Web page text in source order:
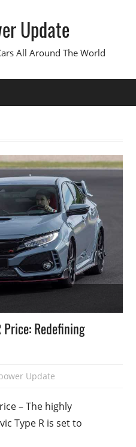
Update
All Around The World
Redefining
Update
– The highly
Type R is set to